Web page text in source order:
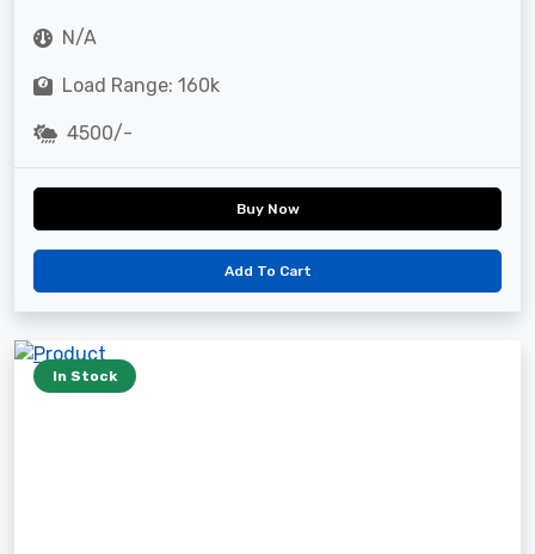
N/A
Load Range: 160k
4500/-
Buy Now
Add To Cart
In Stock